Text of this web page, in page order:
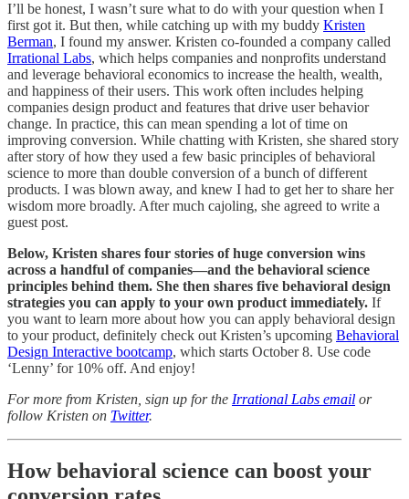
I’ll be honest, I wasn’t sure what to do with your question when I
first got it. But then, while catching up with my buddy Kristen
Berman, I found my answer. Kristen co-founded a company called
Irrational Labs, which helps companies and nonprofits understand
and leverage behavioral economics to increase the health, wealth,
and happiness of their users. This work often includes helping
companies design product and features that drive user behavior
change. In practice, this can mean spending a lot of time on
improving conversion. While chatting with Kristen, she shared story
after story of how they used a few basic principles of behavioral
science to more than double conversion of a bunch of different
products. I was blown away, and knew I had to get her to share her
wisdom more broadly. After much cajoling, she agreed to write a
guest post.
Below, Kristen shares four stories of huge conversion wins
across a handful of companies—and the behavioral science
principles behind them. She then shares five behavioral design
strategies you can apply to your own product immediately. If
you want to learn more about how you can apply behavioral design
to your product, definitely check out Kristen’s upcoming Behavioral
Design Interactive bootcamp, which starts October 8. Use code
‘Lenny’ for 10% off. And enjoy!
For more from Kristen, sign up for the Irrational Labs email or
follow Kristen on Twitter.
How behavioral science can boost your